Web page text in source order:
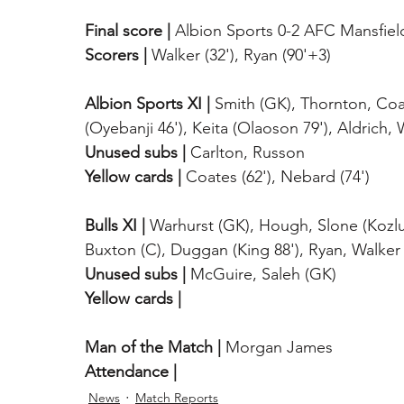
Final score |
Albion Sports 0-2 AFC
Scorers |
Walker (32'), Ryan (90'+3)
Albion Sports XI |
Smith (GK), Thornton,
(Oyebanji 46'), Keita (Olaoson 79'), Aldrich,
Unused subs |
Carlton, Russon
Yellow cards |
Coates (62'), Nebard (74')
Bulls XI |
Warhurst (GK), Hough, Slone
Buxton (C), Duggan (King 88'), Ryan, Walker
Unused subs |
McGuire, Saleh (GK)
Yellow cards |
Man of the Match |
Morgan James
Attendance |
News Match Reports